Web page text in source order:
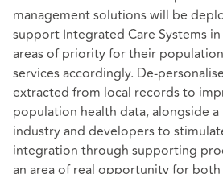
management solutions will be
support Integrated Care Systems
areas of priority for their
services accordingly. De-
extracted from local records to
population health data, alongside
industry and developers to
integration through supporting